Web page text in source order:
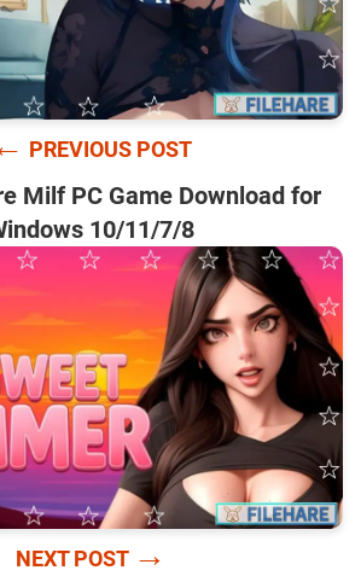
PREVIOUS POST
Milf PC Game Download for
10/11/7/8
NEXT POST →